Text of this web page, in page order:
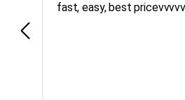
fast, easy, best